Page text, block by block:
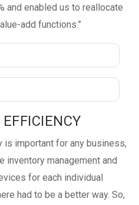
and enabled us to reallocate
add functions.”
is important for any business,
inventory management and
for each individual
had to be a better way. So,